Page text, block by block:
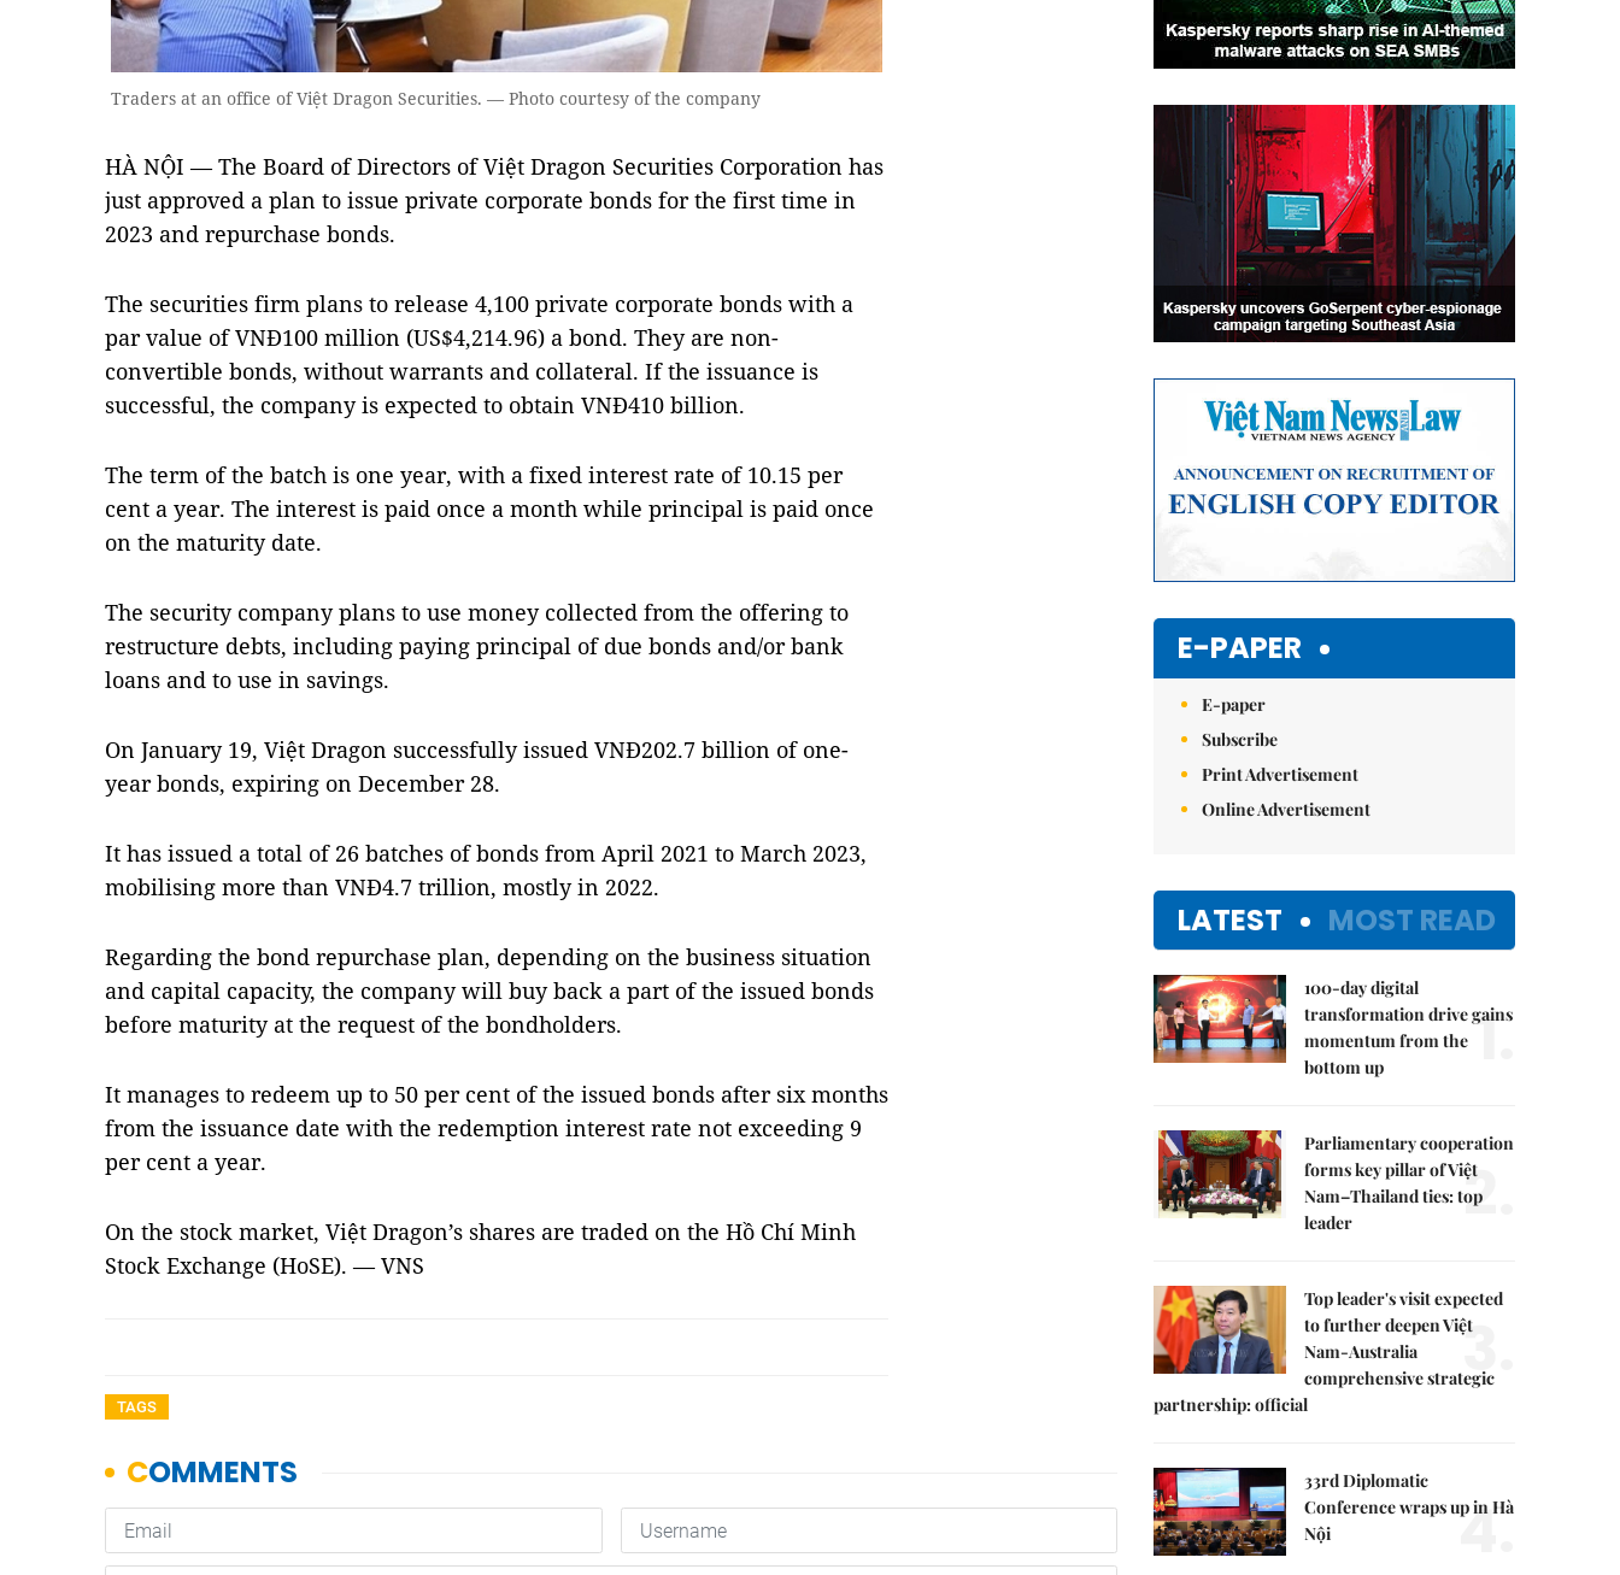
Traders at an office of Việt Dragon Securities. — Photo courtesy of the company
HÀ NỘI — The Board of Directors of Việt Dragon Securities Corporation has
just approved a plan to issue private corporate bonds for the first time in
2023 and repurchase bonds.
The securities firm plans to release 4,100 private corporate bonds with a
par value of VNĐ100 million (US$4,214.96) a bond. They are non-
convertible bonds, without warrants and collateral. If the issuance is
successful, the company is expected to obtain VNĐ410 billion.
The term of the batch is one year, with a fixed interest rate of 10.15 per
cent a year. The interest is paid once a month while principal is paid once
on the maturity date.
The security company plans to use money collected from the offering to
restructure debts, including paying principal of due bonds and/or bank
loans and to use in savings.
On January 19, Việt Dragon successfully issued VNĐ202.7 billion of one-
year bonds, expiring on December 28.
It has issued a total of 26 batches of bonds from April 2021 to March 2023,
mobilising more than VNĐ4.7 trillion, mostly in 2022.
Regarding the bond repurchase plan, depending on the business situation
and capital capacity, the company will buy back a part of the issued bonds
before maturity at the request of the bondholders.
It manages to redeem up to 50 per cent of the issued bonds after six months
from the issuance date with the redemption interest rate not exceeding 9
per cent a year.
On the stock market, Việt Dragon’s shares are traded on the Hồ Chí Minh
Stock Exchange (HoSE). — VNS
TAGS
E-PAPER
E-paper
Subscribe
Print Advertisement
Online Advertisement
LATEST MOST READ
100-day digital
transformation drive gains
momentum from the
bottom up
1.
Parliamentary cooperation
forms key pillar of Việt
Nam–Thailand ties: top
leader
2.
Top leader's visit expected
to further deepen Việt
Nam-Australia
comprehensive strategic
partnership: official
3.
33rd Diplomatic
Conference wraps up in Hà
Nội
4.